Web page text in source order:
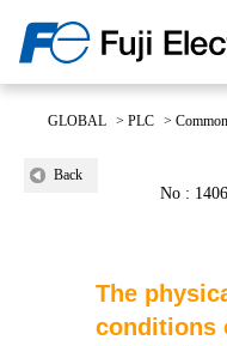
GLOBAL > PLC >
Back
No : 1406
The
conditions